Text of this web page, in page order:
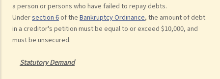
a person or persons who have failed to repay debts.
Undersection 6of the Bankruptcy Ordinance, the amount of debt
in a creditor's petition must be equal to or exceed $10,000, and
must be unsecured.
Statutory Demand